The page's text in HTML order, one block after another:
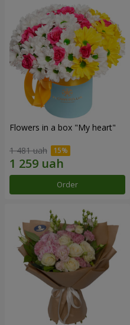
Flowers in a box "My heart"
1 481 uah
Order